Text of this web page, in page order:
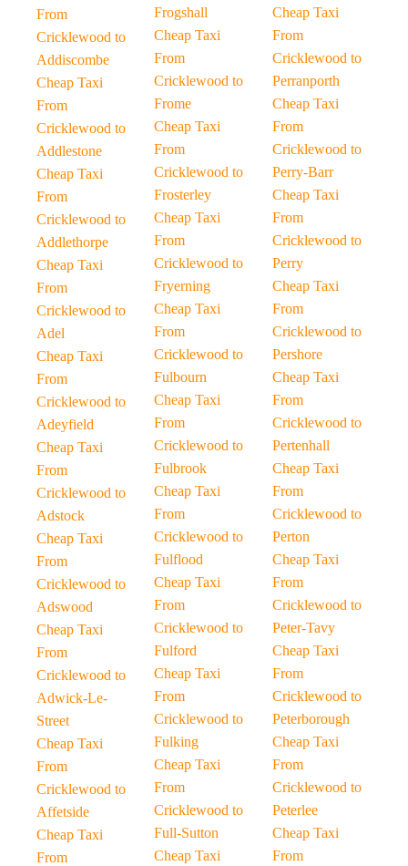
From
Cricklewood to
Addiscombe
Cheap Taxi
From
Cricklewood to
Addlestone
Cheap Taxi
From
Cricklewood to
Addlethorpe
Cheap Taxi
From
Cricklewood to
Adel
Cheap Taxi
From
Cricklewood to
Adeyfield
Cheap Taxi
From
Cricklewood to
Adstock
Cheap Taxi
From
Cricklewood to
Adswood
Cheap Taxi
From
Cricklewood to
Adwick-Le-
Street
Cheap Taxi
From
Cricklewood to
Affetside
Cheap Taxi
From
Frogshall
Cheap Taxi
From
Cricklewood to
Frome
Cheap Taxi
From
Cricklewood to
Frosterley
Cheap Taxi
From
Cricklewood to
Fryerning
Cheap Taxi
From
Cricklewood to
Fulbourn
Cheap Taxi
From
Cricklewood to
Fulbrook
Cheap Taxi
From
Cricklewood to
Fulflood
Cheap Taxi
From
Cricklewood to
Fulford
Cheap Taxi
From
Cricklewood to
Fulking
Cheap Taxi
From
Cricklewood to
Full-Sutton
Cheap Taxi
Cheap Taxi
From
Cricklewood to
Perranporth
Cheap Taxi
From
Cricklewood to
Perry-Barr
Cheap Taxi
From
Cricklewood to
Perry
Cheap Taxi
From
Cricklewood to
Pershore
Cheap Taxi
From
Cricklewood to
Pertenhall
Cheap Taxi
From
Cricklewood to
Perton
Cheap Taxi
From
Cricklewood to
Peter-Tavy
Cheap Taxi
From
Cricklewood to
Peterborough
Cheap Taxi
From
Cricklewood to
Peterlee
Cheap Taxi
From